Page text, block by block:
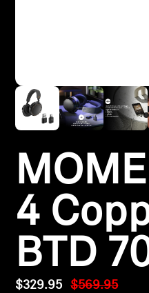
Hearing by Category
TV Hearing Headphones
Hearing Resources
Genuine Hearing Parts &
Soundbars
4
BTD
$329.95 $569.95